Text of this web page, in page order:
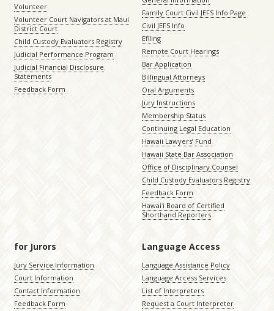
Volunteer
Volunteer Court Navigators at Maui
District Court
Child Custody Evaluators Registry
Judicial Performance Program
Judicial Financial Disclosure
Statements
Feedback Form
Family Court Civil JEFS Info Page
Civil JEFS Info
Efiling
Remote Court Hearings
Bar Application
Billingual Attorneys
Oral Arguments
Jury Instructions
Membership Status
Continuing Legal Education
Hawaii Lawyers’ Fund
Hawaii State Bar Association
Office of Disciplinary Counsel
Child Custody Evaluators Registry
Feedback Form
Hawaiʻi Board of Certified
Shorthand Reporters
for Jurors
Jury Service Information
Court Information
Contact Information
Feedback Form
Language Access
Language Assistance Policy
Language Access Services
List of Interpreters
Request a Court Interpreter